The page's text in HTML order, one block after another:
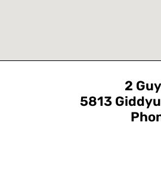
2
5813